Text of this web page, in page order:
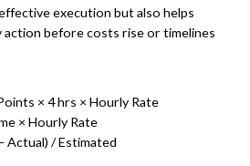
execution but also helps
action before costs rise or timelines
× 4 hrs × Hourly Rate
× Hourly Rate
Actual) / Estimated